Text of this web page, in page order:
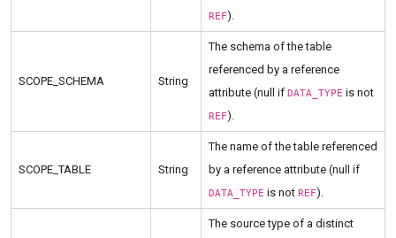
REF).
SCOPE_SCHEMA String
The schema of the table
referenced by a reference
attribute (null if DATA_TYPE is not
REF).
SCOPE_TABLE String
The name of the table referenced
by a reference attribute (null if
DATA_TYPE is not REF).
The source type of a distinct